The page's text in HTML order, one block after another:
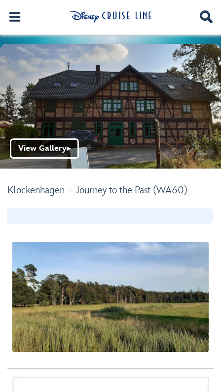
Klockenhagen – Journey to the Past (WA60)
View Gallery▶